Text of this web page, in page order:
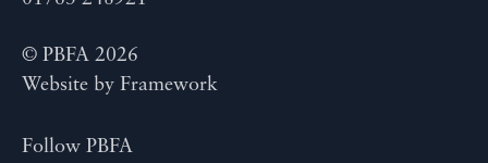
© PBFA 2026
Website by Framework
Follow PBFA